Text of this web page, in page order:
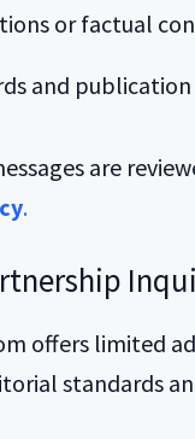
or factual
and
are
.
offers limited
standards